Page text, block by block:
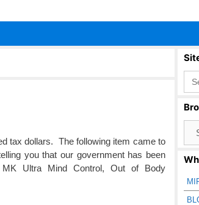
tax dollars. The following item came to
you that our government has been
MK Ultra Mind Control, Out of Body
for: